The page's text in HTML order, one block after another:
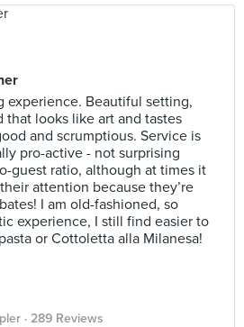
experience. Beautiful setting,
that looks like art and tastes
and scrumptious. Service is
pro-active - not surprising
guest ratio, although at times it
attention because they’re
I am old-fashioned, so
experience, I still find easier to
or Cottoletta alla Milanesa!
· 289 Reviews